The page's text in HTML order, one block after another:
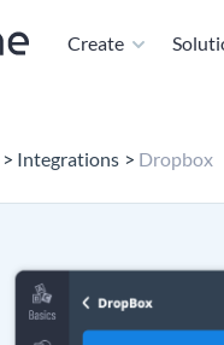
Create
Integrations Dropbox